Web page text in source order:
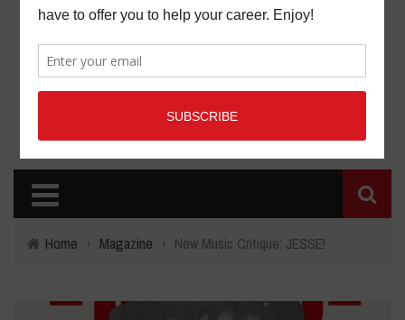
Home › Magazine › New Music Critique: JESSE!